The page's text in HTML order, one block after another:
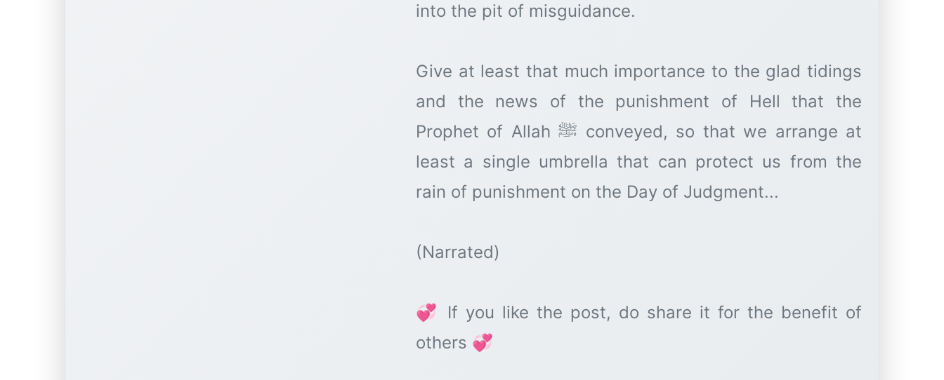
into the pit of misguidance.
Give at least that much importance to the glad tidings
and the news of the punishment of Hell that the
Prophet of Allah ﷺ conveyed, so that we arrange at
least a single umbrella that can protect us from the
rain of punishment on the Day of Judgment...
(Narrated)
💞 If you like the post, do share it for the benefit of